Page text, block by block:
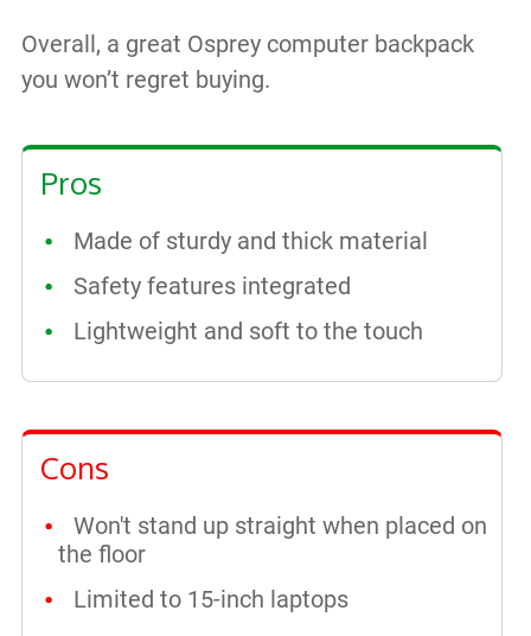
Overall, a great Osprey computer backpack
you won’t regret buying.
Pros
Made of sturdy and thick material
Safety features integrated
Lightweight and soft to the touch
Cons
Won't stand up straight when placed on
the floor
Limited to 15-inch laptops